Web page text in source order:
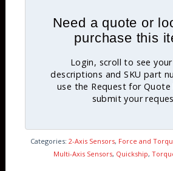
Need a quote or
purchase this
Login, scroll to see
descriptions and SKU part
use the Request for
submit your
Categories: 2-Axis Sensors, Force and
Multi-Axis Sensors, Quickship,